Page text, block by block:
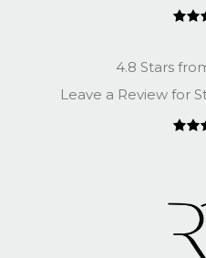
4.8 Stars
Leave a Review for